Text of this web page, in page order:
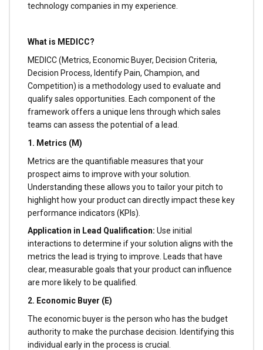
technology companies in my experience.
What is MEDICC?
MEDICC (Metrics, Economic Buyer, Decision Criteria,
Decision Process, Identify Pain, Champion, and
Competition) is a methodology used to evaluate and
qualify sales opportunities. Each component of the
framework offers a unique lens through which sales
teams can assess the potential of a lead.
1. Metrics (M)
Metrics are the quantifiable measures that your
prospect aims to improve with your solution.
Understanding these allows you to tailor your pitch to
highlight how your product can directly impact these key
performance indicators (KPIs).
Application in Lead Qualification: Use initial
interactions to determine if your solution aligns with the
metrics the lead is trying to improve. Leads that have
clear, measurable goals that your product can influence
are more likely to be qualified.
2. Economic Buyer (E)
The economic buyer is the person who has the budget
authority to make the purchase decision. Identifying this
individual early in the process is crucial.